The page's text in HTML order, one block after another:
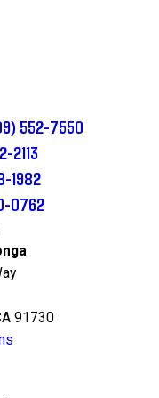
552-7550
2113
1982
0762
91730